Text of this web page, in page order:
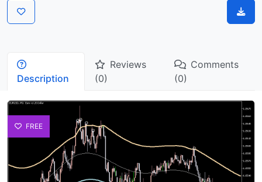
Description
Reviews
(0)
Comments
(0)
FREE